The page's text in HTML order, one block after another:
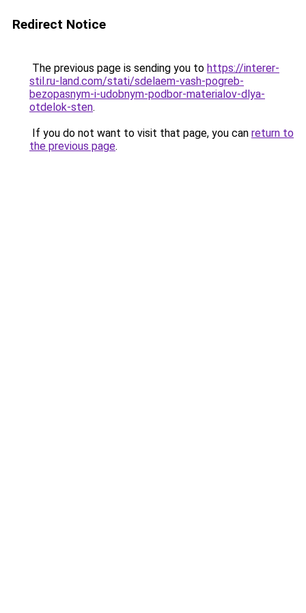
Redirect Notice
The previous page is sending you to https://interer-
stil.ru-land.com/stati/sdelaem-vash-pogreb-
bezopasnym-i-udobnym-podbor-materialov-dlya-
otdelok-sten.
If you do not want to visit that page, you can return to
the previous page.